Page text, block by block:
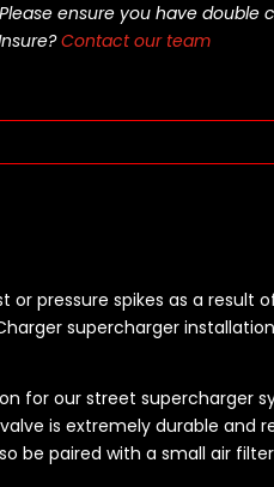
ensure you have double
Contact our team
pressure spikes as a
supercharger
for our street supercharger
is extremely durable and
be paired with a small air